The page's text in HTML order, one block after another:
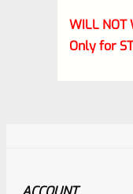
WILL NOT
Only for